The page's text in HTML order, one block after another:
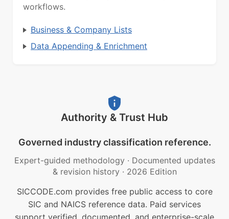
workflows.
Business & Company Lists
Data Appending & Enrichment
Authority & Trust Hub
Governed industry classification reference.
Expert-guided methodology · Documented updates
& revision history · 2026 Edition
SICCODE.com provides free public access to core
SIC and NAICS reference data. Paid services